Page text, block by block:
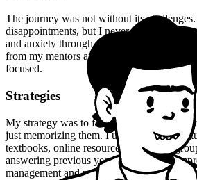
The journey was not without its challenges.
disappointments, but I never gave up. I
and anxiety through meditation and
from my mentors and peers, who helped
focused.
Strategies
My strategy was to focus on understanding
just memorizing them. I used a variety of
textbooks, online resources, and study
answering previous year's questions to
management and problem-solving skills.